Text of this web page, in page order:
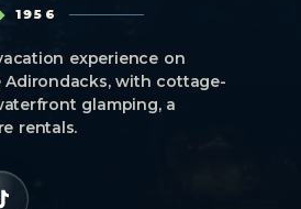
1956
experience on
with cottage-
glamping, a
rentals.